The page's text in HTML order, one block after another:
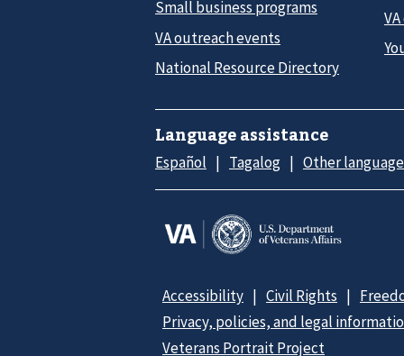
Small business programs
VA outreach events
National Resource Directory
Language assistance
Español Tagalog Other
Accessibility Civil Rights
Privacy, policies, and legal
Veterans Portrait Project